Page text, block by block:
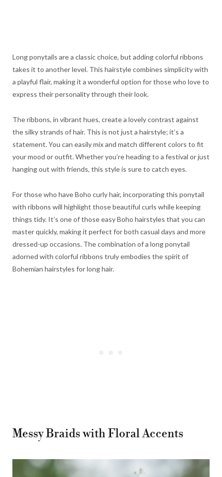
Long ponytails are a classic choice, but adding colorful ribbons
takes it to another level. This hairstyle combines simplicity with
a playful flair, making it a wonderful option for those who love to
express their personality through their look.
The ribbons, in vibrant hues, create a lovely contrast against
the silky strands of hair. This is not just a hairstyle; it’s a
statement. You can easily mix and match different colors to fit
your mood or outfit. Whether you’re heading to a festival or just
hanging out with friends, this style is sure to catch eyes.
For those who have Boho curly hair, incorporating this ponytail
with ribbons will highlight those beautiful curls while keeping
things tidy. It’s one of those easy Boho hairstyles that you can
master quickly, making it perfect for both casual days and more
dressed-up occasions. The combination of a long ponytail
adorned with colorful ribbons truly embodies the spirit of
Bohemian hairstyles for long hair.
Messy Braids with Floral Accents